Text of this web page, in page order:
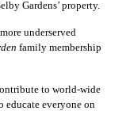
Gardens’ property.
underserved
family membership
to world-wide
everyone on